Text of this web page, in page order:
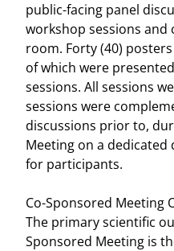
public-facing panel
workshop sessions
room. Forty (40)
of which were
sessions. All sessions
sessions were
discussions prior to,
Meeting on a
for participants.
Co-Sponsored Meeting
The primary scientific
Sponsored Meeting is